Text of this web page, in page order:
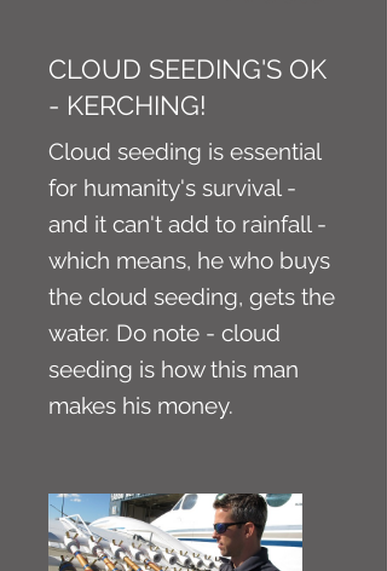
CLOUD SEEDING'S OK
- KERCHING!
Cloud seeding is essential
for humanity's survival -
and it can't add to rainfall -
which means, he who buys
the cloud seeding, gets the
water. Do note - cloud
seeding is how this man
makes his money.